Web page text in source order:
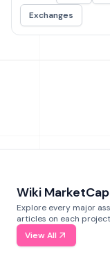
Exchanges
Wiki
Explore every major
articles on each
View All